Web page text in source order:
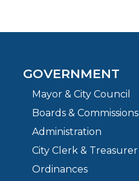
GOVERNMENT
Mayor & City Council
Boards & Commissions
Administration
City Clerk & Treasurer
Ordinances